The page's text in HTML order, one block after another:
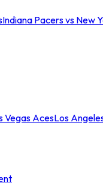
Indiana Pacers vs New
Vegas AcesLos